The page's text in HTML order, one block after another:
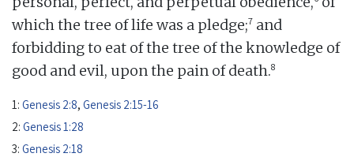
which the tree of life was a pledge;7 and
forbidding to eat of the tree of the knowledge of
good and evil, upon the pain of death.8
1: Genesis 2:8, Genesis 2:15-16
2: Genesis 1:28
3: Genesis 2:18